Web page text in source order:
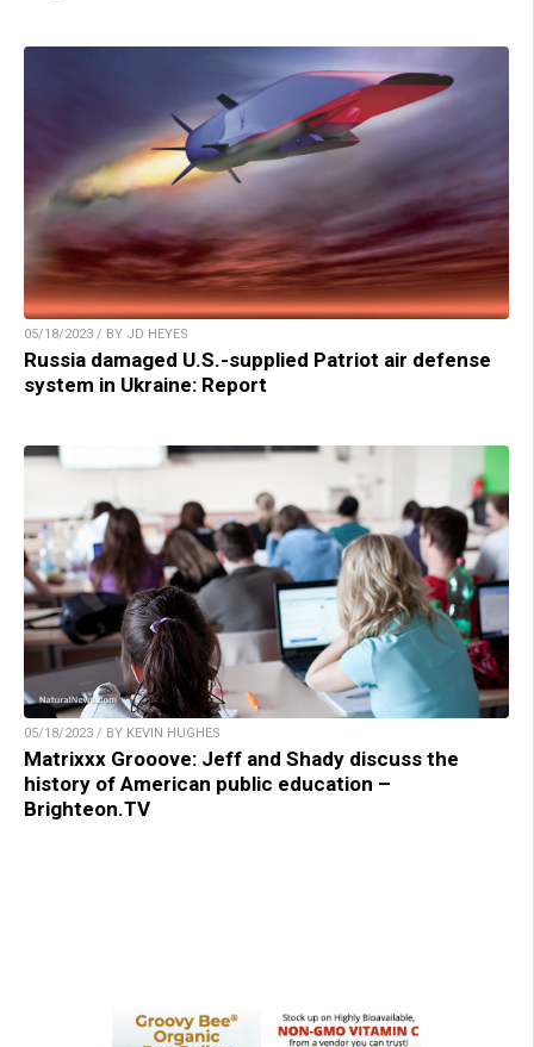
05/18/2023 / BY JD HEYES
Russia damaged U.S.-supplied Patriot air defense
system in Ukraine: Report
05/18/2023 / BY KEVIN HUGHES
Matrixxx Grooove: Jeff and Shady discuss the
history of American public education –
Brighteon.TV